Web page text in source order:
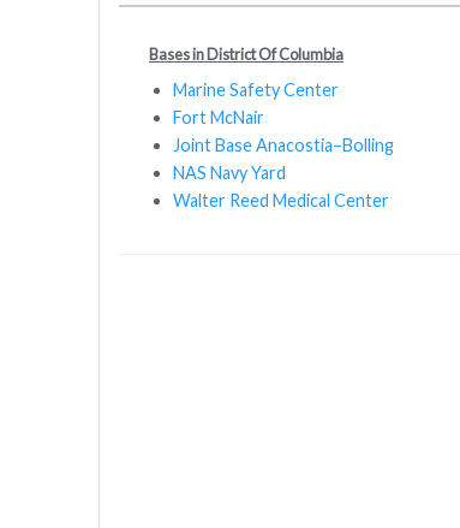
Bases in District Of Columbia
Marine Safety Center
Fort McNair
Joint Base Anacostia–Bolling
NAS Navy Yard
Walter Reed Medical Center